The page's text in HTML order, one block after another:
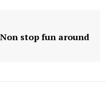
stop fun around